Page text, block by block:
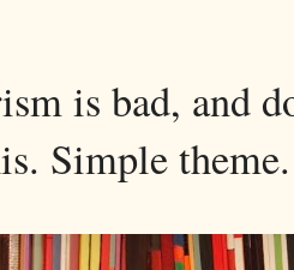
is bad, and
Simple